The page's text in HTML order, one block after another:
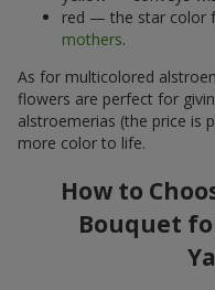
red — the star color
mothers.
As for multicolored
flowers are perfect for
alstroemerias (the price is
more color to life.
How to
Bouquet